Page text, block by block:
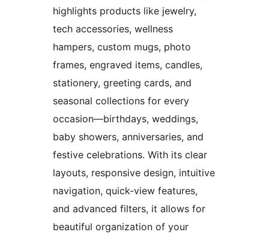
highlights products like jewelry,
tech accessories, wellness
hampers, custom mugs, photo
frames, engraved items, candles,
stationery, greeting cards, and
seasonal collections for every
occasion—birthdays, weddings,
baby showers, anniversaries, and
festive celebrations. With its clear
layouts, responsive design, intuitive
navigation, quick-view features,
and advanced filters, it allows for
beautiful organization of your